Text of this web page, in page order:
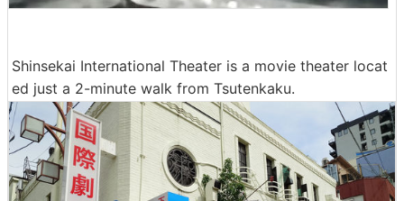
Shinsekai International Theater is a movie theater locat
ed just a 2-minute walk from Tsutenkaku.